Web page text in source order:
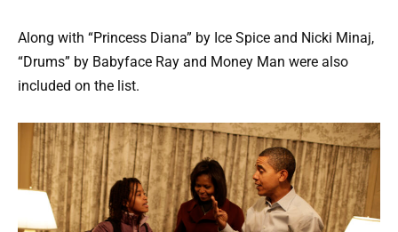
Along with “Princess Diana” by Ice Spice and Nicki Minaj,
“Drums” by Babyface Ray and Money Man were also
included on the list.